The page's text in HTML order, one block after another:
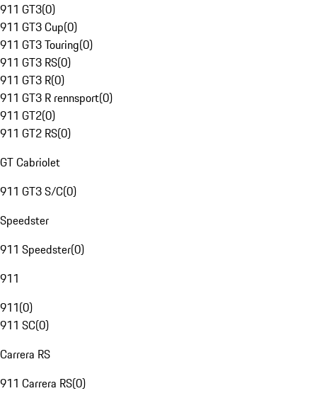
911 GT3(0)
911 GT3 Cup(0)
911 GT3 Touring(0)
911 GT3 RS(0)
911 GT3 R(0)
911 GT3 R rennsport(0)
911 GT2(0)
911 GT2 RS(0)
GT Cabriolet
911 GT3 S/C(0)
Speedster
911 Speedster(0)
911
911(0)
911 SC(0)
Carrera RS
911 Carrera RS(0)